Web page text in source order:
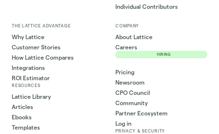
Individual Contributors
THE LATTICE ADVANTAGE
Why Lattice
Customer Stories
How Lattice Compares
Integrations
ROI Estimator
RESOURCES
Lattice Library
Articles
Ebooks
Templates
COMPANY
About Lattice
Careers
HIRING
Pricing
Newsroom
CPO Council
Community
Partner Ecosystem
Log in
PRIVACY & SECURITY